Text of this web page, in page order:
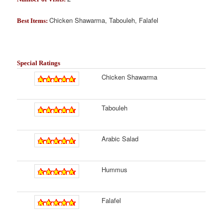
Best Items:Chicken Shawarma, Tabouleh, Falafel
Special Ratings
Chicken Shawarma
Tabouleh
Arabic Salad
Hummus
Falafel